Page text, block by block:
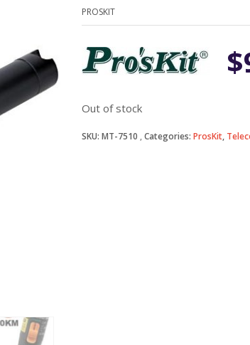
PROSKIT
$
Out of stock
SKU: MT-7510 Categories: ProsKit,